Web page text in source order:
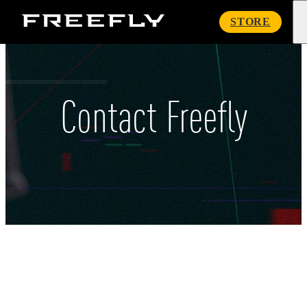
Freefly
STORE
Contact Freefly